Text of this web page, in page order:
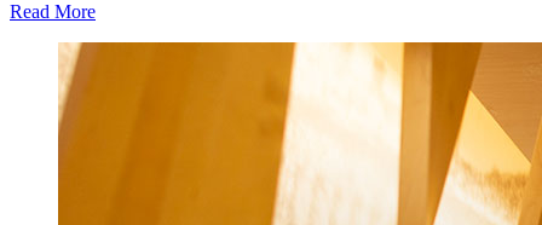
Read More